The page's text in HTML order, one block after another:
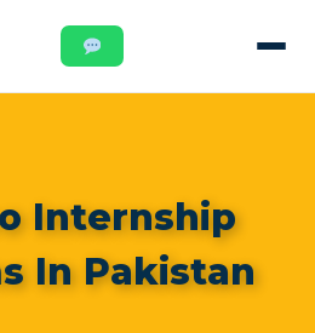
Internship
In Pakistan